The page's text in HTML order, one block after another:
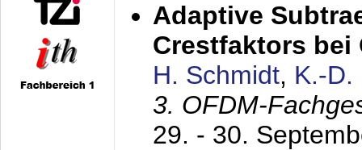
Adaptive
Crestfaktors bei
H. Schmidt, K.-D.
3. OFDM-
29. - 30.